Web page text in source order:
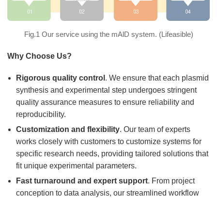
Fig.1 Our service using the mAlD system. (Lifeasible)
Why Choose Us?
Rigorous quality control . We ensure that each plasmid
synthesis and experimental step undergoes stringent
quality assurance measures to ensure reliability and
reproducibility.
Customization and flexibility. Our team of experts
works closely with customers to customize systems for
specific research needs, providing tailored solutions that
fit unique experimental parameters.
Fast turnaround and expert support. From project
conception to data analysis, our streamlined workflow